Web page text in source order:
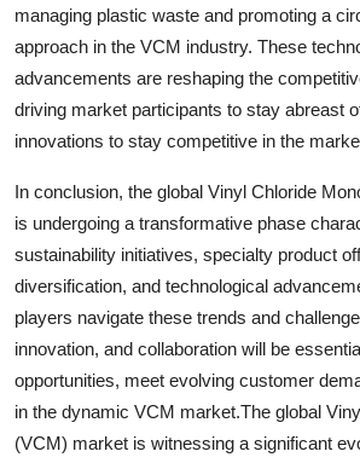
managing plastic waste and promoting a
approach in the VCM industry. These
advancements are reshaping the
driving market participants to stay abreast
innovations to stay competitive in the
In conclusion, the global Vinyl Chloride
is undergoing a transformative phase
sustainability initiatives, specialty product
diversification, and technological
players navigate these trends and
innovation, and collaboration will be
opportunities, meet evolving customer
in the dynamic VCM market.The global
(VCM) market is witnessing a significant